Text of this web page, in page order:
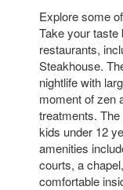
Explore some
Take your taste
restaurants,
Steakhouse.
nightlife with
moment of zen
treatments.
kids under 12
amenities
courts, a
comfortable